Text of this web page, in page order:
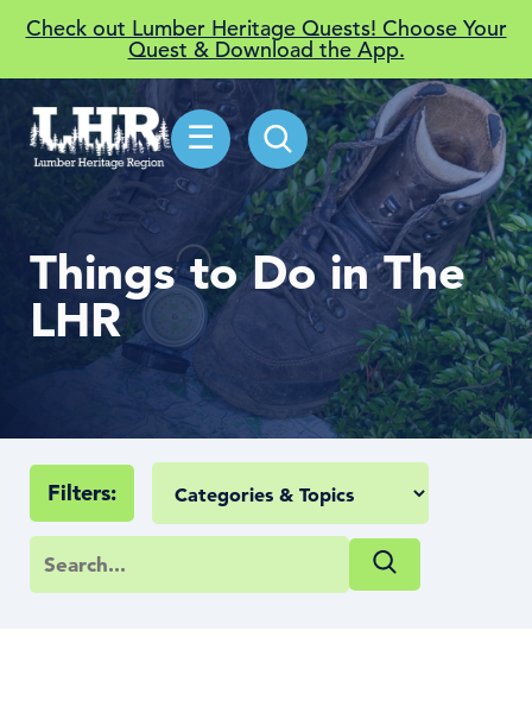
Check out Lumber Heritage Quests! Choose Your
Quest & Download the App.
☰
Things to Do in The
LHR
Filters: